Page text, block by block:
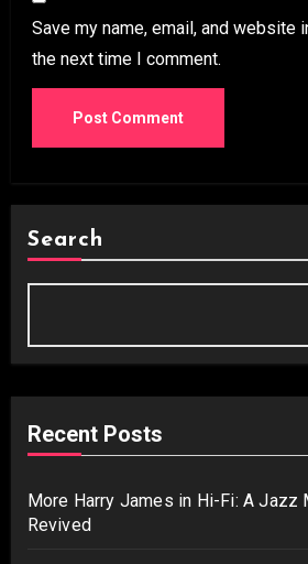
Save my name, email, and website
the next time I comment.
Search
Recent Posts
More Harry James in Hi-Fi: A Jazz
Revived